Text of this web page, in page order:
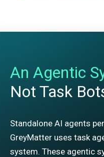
An Agentic
Not Task
Standalone AI agents
GreyMatter uses task
system. These agentic